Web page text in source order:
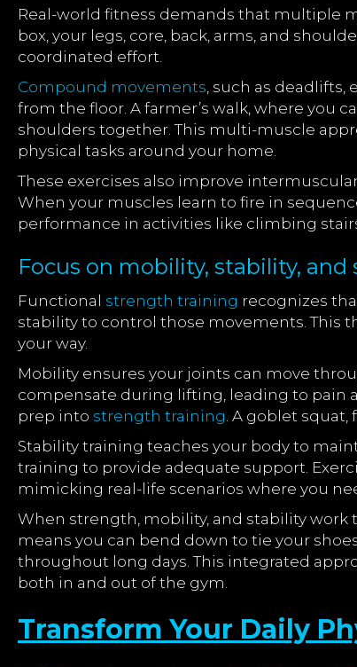
Real-world fitness demands that multiple
box, your legs, core, back, arms, and
coordinated effort.
Compound movements, such as
from the floor. A farmer’s walk, where you
shoulders together. This multi-muscle
physical tasks around your home.
These exercises also improve
When your muscles learn to fire in
performance in activities like climbing
Focus on mobility, stability,
Functional strength training recognizes
stability to control those movements. This
your way.
Mobility ensures your joints can move
compensate during lifting, leading to pain
prep into strength training. A goblet
Stability training teaches your body to
training to provide adequate support.
mimicking real-life scenarios where you
When strength, mobility, and stability work
means you can bend down to tie your
throughout long days. This integrated
both in and out of the gym.
Transform Your Daily